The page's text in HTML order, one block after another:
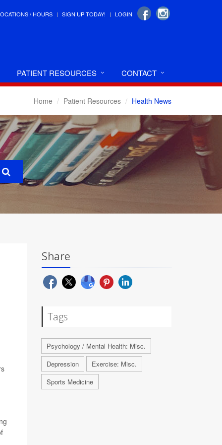
/ HOURS SIGN UP TODAY! LOGIN
PATIENT RESOURCES CONTACT
Home Patient Resources Health News
Share
Tags
Psychology / Mental Health: Misc.
Depression
Exercise: Misc.
Sports Medicine